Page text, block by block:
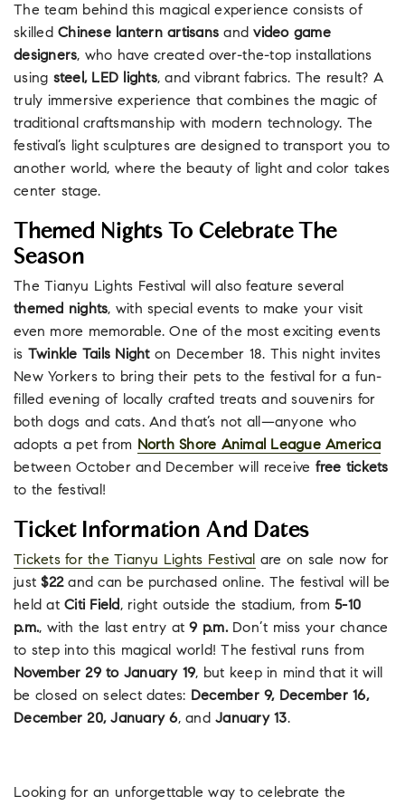
The team behind this magical experience consists of
skilled Chinese lantern artisans andvideo game
designers, who have created over-the-top installations
using steel, LED lights, and vibrant fabrics. The result? A
truly immersive experience that combines the magic of
traditional craftsmanship with modern technology. The
festival’s light sculptures are designed to transport you to
another world, where the beauty of light and color takes
center stage.
Themed Nights To Celebrate The
Season
The Tianyu Lights Festival will also feature several
themed nights, with special events to make your visit
even more memorable. One of the most exciting events
is Twinkle Tails Nighton December 18. This night invites
New Yorkers to bring their pets to the festival for a fun-
filled evening of locally crafted treats and souvenirs for
both dogs and cats. And that’s not all—anyone who
adopts a pet from North Shore Animal League America
between October and December will receive free tickets
to the festival!
Ticket Information And Dates
Tickets for the Tianyu Lights Festival are on sale now for
just$22and can be purchased online. The festival will be
held at Citi Field, right outside the stadium, from 5-10
p.m., with the last entry at9 p.m.Don’t miss your chance
to step into this magical world! The festival runs from
November 29 to January 19, but keep in mind that it will
be closed on select dates: December 9, December 16,
December 20, January 6, and January 13.
Looking for an unforgettable way to celebrate the